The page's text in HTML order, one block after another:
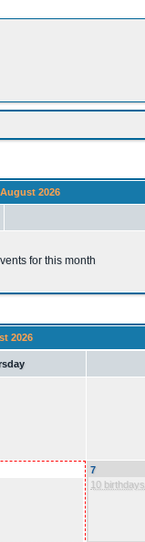
2026
for this month
2026
7
10 birthdays